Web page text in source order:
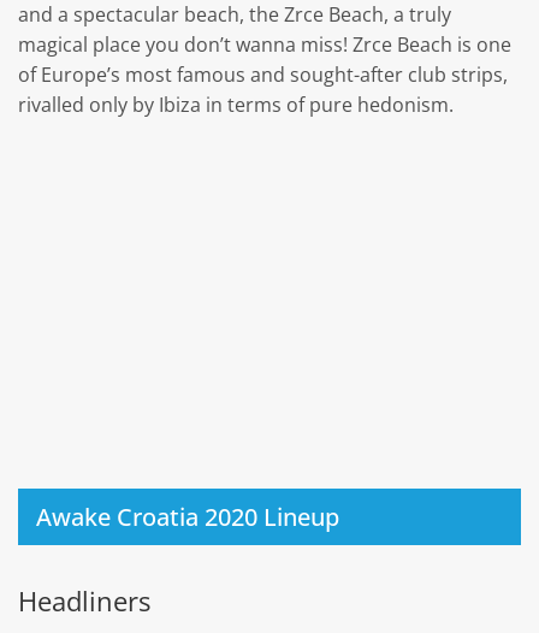
and a spectacular beach, the Zrce Beach, a truly
magical place you don’t wanna miss! Zrce Beach is one
of Europe’s most famous and sought-after club strips,
rivalled only by Ibiza in terms of pure hedonism.
Awake Croatia 2020 Lineup
Headliners